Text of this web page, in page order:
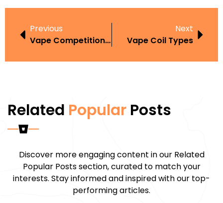
Previous
Vape Competitions Guide
Next
Vape Coil Types
Related Popular Posts
Discover more engaging content in our Related
Popular Posts section, curated to match your
interests. Stay informed and inspired with our top-
performing articles.